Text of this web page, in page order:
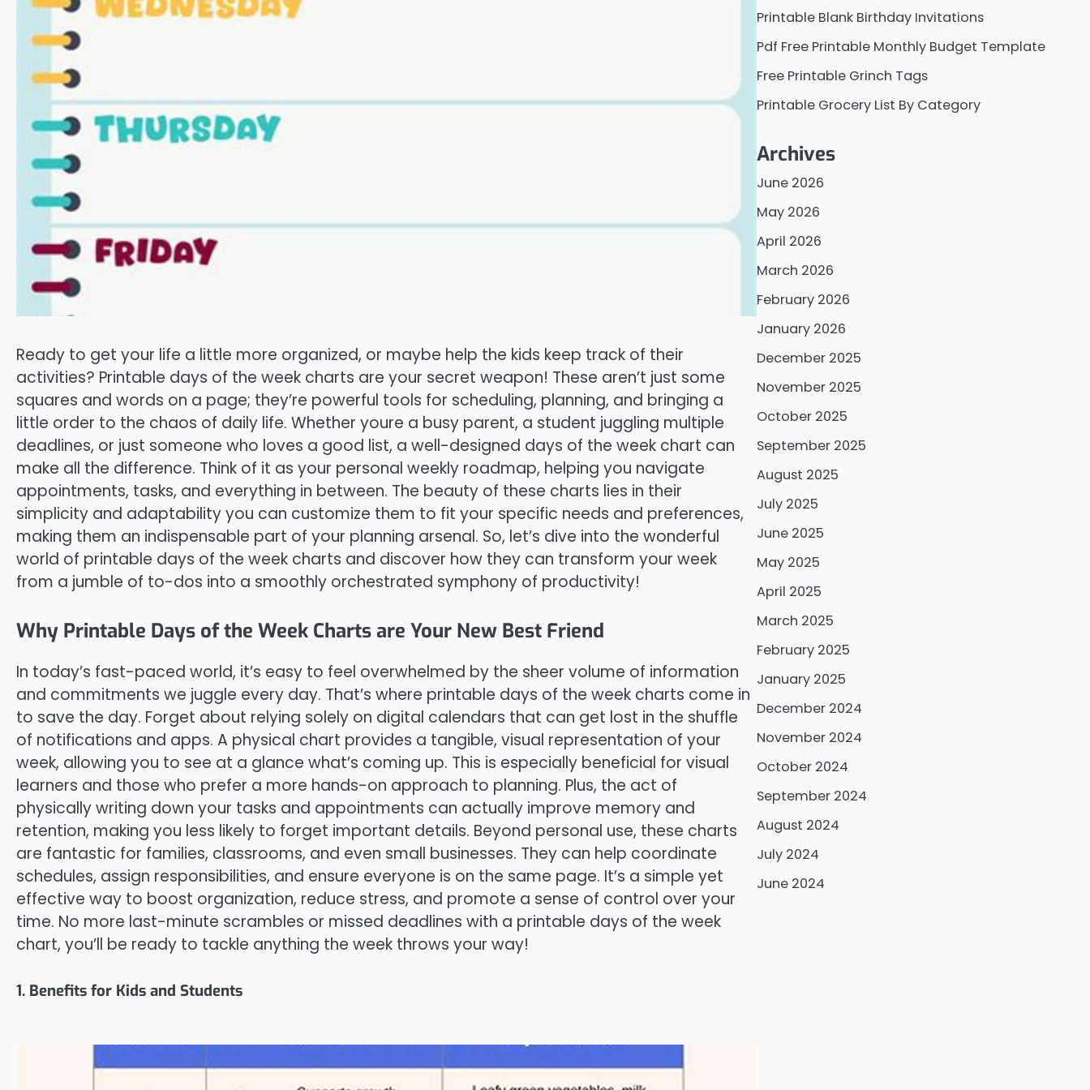
Ready to get your life a little more organized, or maybe help the kids keep track of their
activities? Printable days of the week charts are your secret weapon! These aren’t just some
squares and words on a page; they’re powerful tools for scheduling, planning, and bringing a
little order to the chaos of daily life. Whether youre a busy parent, a student juggling multiple
deadlines, or just someone who loves a good list, a well-designed days of the week chart can
make all the difference. Think of it as your personal weekly roadmap, helping you navigate
appointments, tasks, and everything in between. The beauty of these charts lies in their
simplicity and adaptability you can customize them to fit your specific needs and preferences,
making them an indispensable part of your planning arsenal. So, let’s dive into the wonderful
world of printable days of the week charts and discover how they can transform your week
from a jumble of to-dos into a smoothly orchestrated symphony of productivity!
Why Printable Days of the Week Charts are Your New Best Friend
In today’s fast-paced world, it’s easy to feel overwhelmed by the sheer volume of information
and commitments we juggle every day. That’s where printable days of the week charts come in
to save the day. Forget about relying solely on digital calendars that can get lost in the shuffle
of notifications and apps. A physical chart provides a tangible, visual representation of your
week, allowing you to see at a glance what’s coming up. This is especially beneficial for visual
learners and those who prefer a more hands-on approach to planning. Plus, the act of
physically writing down your tasks and appointments can actually improve memory and
retention, making you less likely to forget important details. Beyond personal use, these charts
are fantastic for families, classrooms, and even small businesses. They can help coordinate
schedules, assign responsibilities, and ensure everyone is on the same page. It’s a simple yet
effective way to boost organization, reduce stress, and promote a sense of control over your
time. No more last-minute scrambles or missed deadlines with a printable days of the week
chart, you’ll be ready to tackle anything the week throws your way!
1. Benefits for Kids and Students
Printable Blank Birthday Invitations
Pdf Free Printable Monthly Budget Template
Free Printable Grinch Tags
Printable Grocery List By Category
Archives
June 2026
May 2026
April 2026
March 2026
February 2026
January 2026
December 2025
November 2025
October 2025
September 2025
August 2025
July 2025
June 2025
May 2025
April 2025
March 2025
February 2025
January 2025
December 2024
November 2024
October 2024
September 2024
August 2024
July 2024
June 2024